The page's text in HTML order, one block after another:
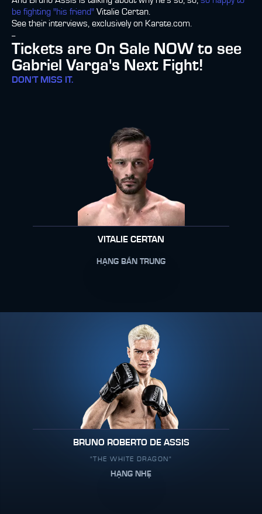
be fighting "his friend" Vitalie Certan.
See their interviews, exclusively on Karate.com.
--
Tickets are On Sale NOW to see
Gabriel Varga's Next Fight!
DON'T MISS IT.
VITALIE CERTAN
HẠNG BÁN TRUNG
BRUNO ROBERTO DE ASSIS
"THE WHITE DRAGON"
HẠNG NHẸ